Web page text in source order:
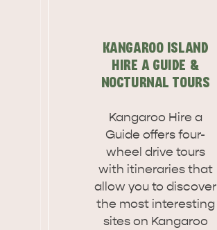
KANGAROO ISLAND
HIRE A GUIDE &
NOCTURNAL TOURS
Kangaroo Hire a
Guide offers four-
wheel drive tours
with itineraries that
allow you to discover
the most interesting
sites on Kangaroo